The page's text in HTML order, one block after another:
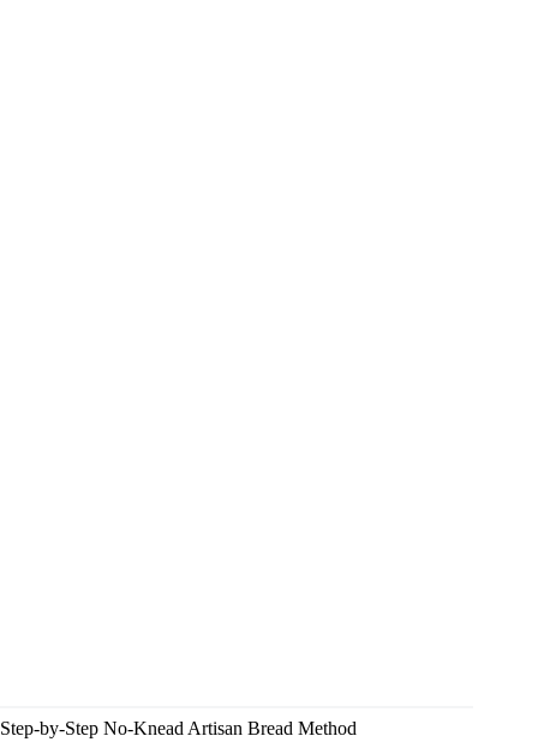
Step-by-Step No-Knead Artisan Bread Method